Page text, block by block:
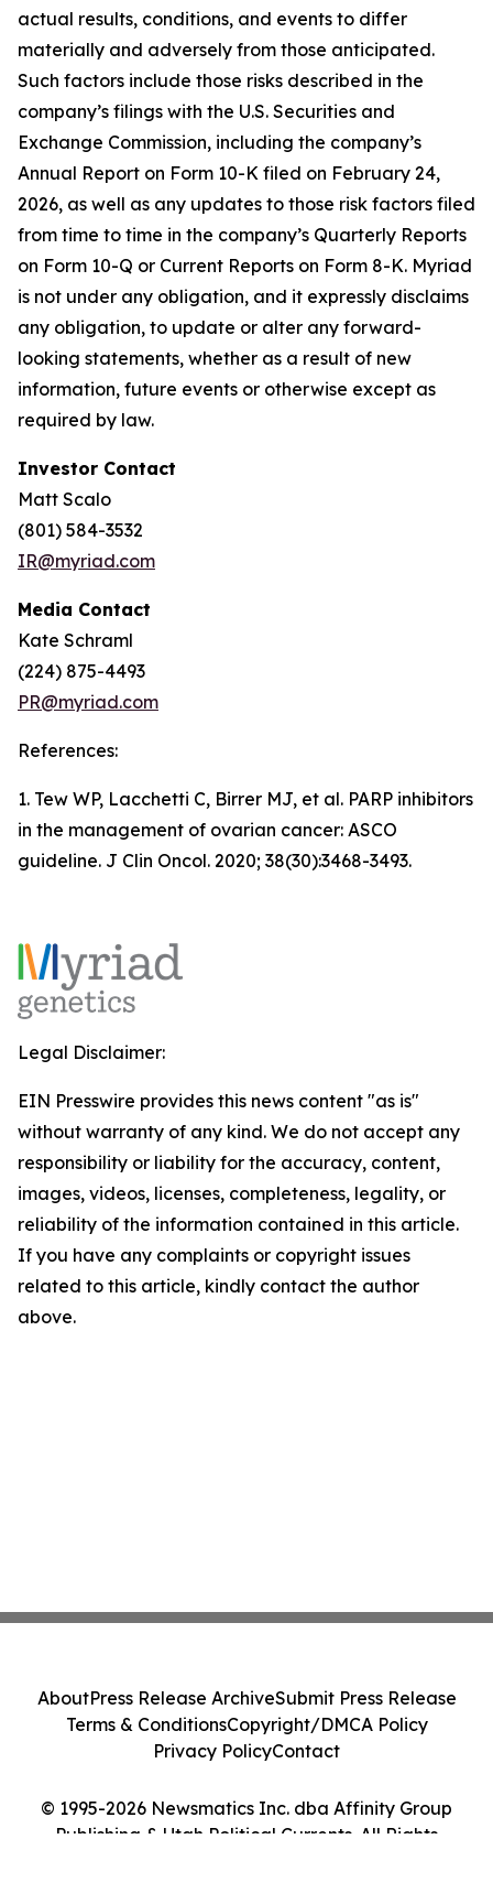
actual results, conditions, and events to differ
materially and adversely from those anticipated.
Such factors include those risks described in the
company’s filings with the U.S. Securities and
Exchange Commission, including the company’s
Annual Report on Form 10-K filed on February 24,
2026, as well as any updates to those risk factors filed
from time to time in the company’s Quarterly Reports
on Form 10-Q or Current Reports on Form 8-K. Myriad
is not under any obligation, and it expressly disclaims
any obligation, to update or alter any forward-
looking statements, whether as a result of new
information, future events or otherwise except as
required by law.
Investor Contact
Matt Scalo
(801) 584-3532
IR@myriad.com
Media Contact
Kate Schraml
(224) 875-4493
PR@myriad.com
References:
1. Tew WP, Lacchetti C, Birrer MJ, et al. PARP inhibitors
in the management of ovarian cancer: ASCO
guideline. J Clin Oncol. 2020; 38(30):3468-3493.
Legal Disclaimer:
EIN Presswire provides this news content "as is"
without warranty of any kind. We do not accept any
responsibility or liability for the accuracy, content,
images, videos, licenses, completeness, legality, or
reliability of the information contained in this article.
If you have any complaints or copyright issues
related to this article, kindly contact the author
above.
© 1995-2026 Newsmatics Inc. dba Affinity Group
Publishing & Utah Political Currents. All Rights
AboutPress Release ArchiveSubmit Press Release
Terms & ConditionsCopyright/DMCA Policy
Privacy PolicyContact